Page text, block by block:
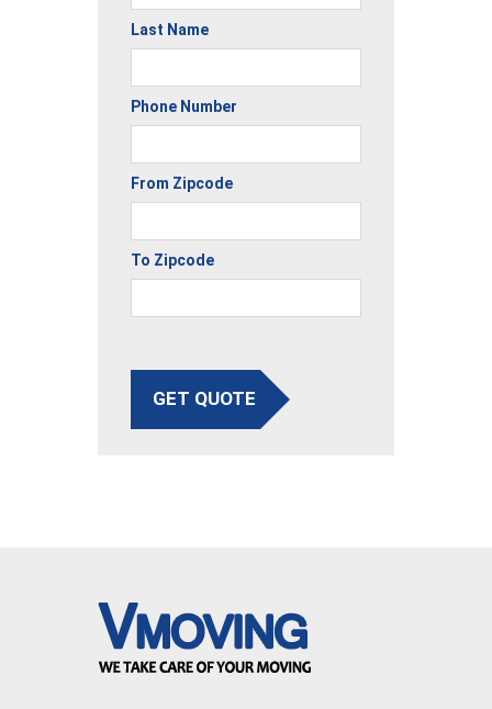
Last Name
Phone Number
From Zipcode
To Zipcode
GET QUOTE